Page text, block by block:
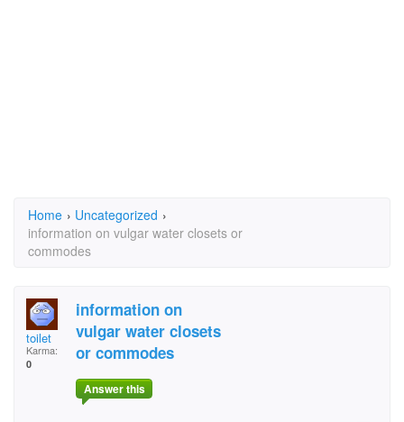
Home › Uncategorized ›
information on vulgar water closets or
commodes
toilet
Karma:
0
information on
vulgar water closets
or commodes
Answer this